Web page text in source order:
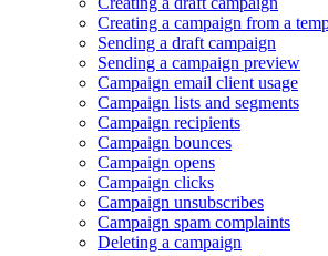
Creating a campaign from a
Sending a draft campaign
Sending a campaign preview
Campaign email client usage
Campaign lists and segments
Campaign recipients
Campaign bounces
Campaign opens
Campaign clicks
Campaign unsubscribes
Campaign spam complaints
Deleting a campaign